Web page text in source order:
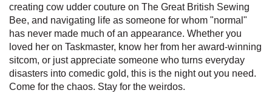
creating cow udder couture on The Great British Sewing
Bee, and navigating life as someone for whom "normal"
has never made much of an appearance. Whether you
loved her on Taskmaster, know her from her award-winning
sitcom, or just appreciate someone who turns everyday
disasters into comedic gold, this is the night out you need.
Come for the chaos. Stay for the weirdos.